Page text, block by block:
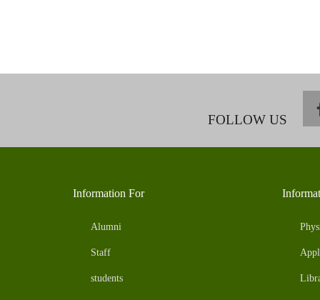
FOLLOW US
Information For
Alumni
Staff
students